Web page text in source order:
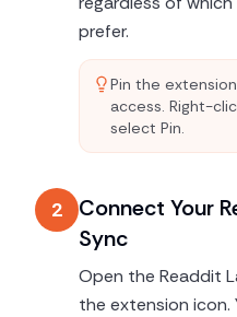
prefer.
Pin the
access. Right-
select Pin.
2
Connect Your
Sync
Open the Readdit
the extension